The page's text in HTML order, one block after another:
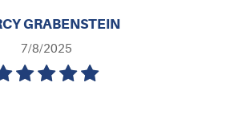
GRABENSTEIN
7/8/2025